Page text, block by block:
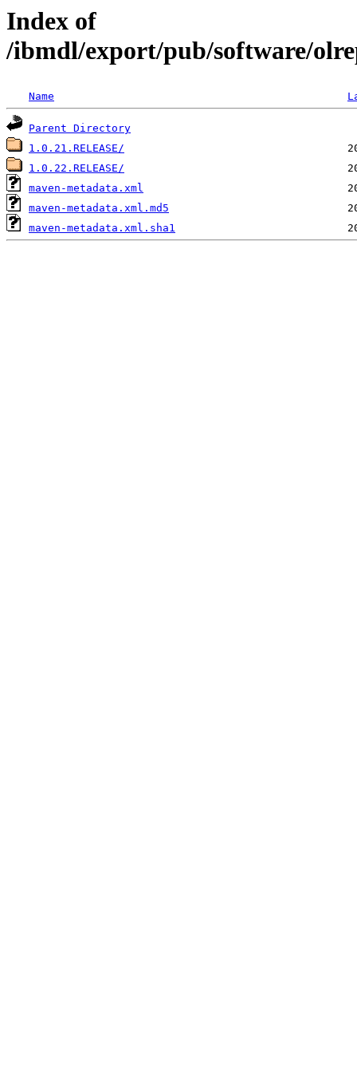
Index of
/ibmdl/export/pub/software/
Name
Parent Directory
1.0.21.RELEASE/
1.0.22.RELEASE/
maven-metadata.xml
maven-metadata.xml.md5
maven-metadata.xml.sha1